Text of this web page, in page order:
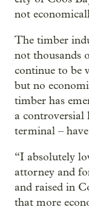
not
The timber
not thousands
continue to be
but no
timber has
a controversial
terminal –
“I absolutely
attorney and
and raised in
that more